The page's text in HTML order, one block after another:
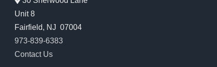
Unit 8
Fairfield, NJ 07004
973-839-6383
Contact Us